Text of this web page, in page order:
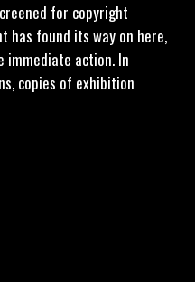
for copyright
has found its way on here,
immediate action. In
copies of exhibition